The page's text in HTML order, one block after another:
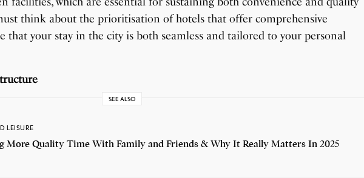
think about the prioritisation of hotels that offer comprehensive
that your stay in the city is both seamless and tailored to your personal
SEE ALSO
LEISURE
More Quality Time With Family and Friends & Why It Really Matters In 2025